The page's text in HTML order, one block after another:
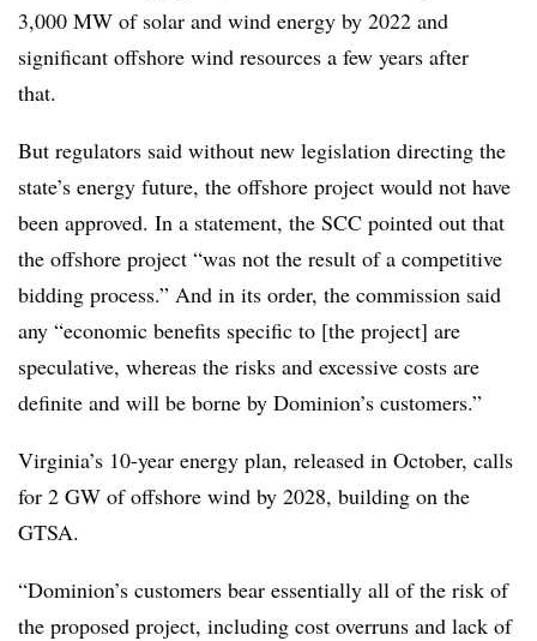
3,000 MW of solar and wind energy by 2022 and
significant offshore wind resources a few years after
that.
But regulators said without new legislation directing the
state’s energy future, the offshore project would not have
been approved. In a statement, the SCC pointed out that
the offshore project “was not the result of a competitive
bidding process.” And in its order, the commission said
any “economic benefits specific to [the project] are
speculative, whereas the risks and excessive costs are
definite and will be borne by Dominion’s customers.”
Virginia’s 10-year energy plan, released in October, calls
for 2 GW of offshore wind by 2028, building on the
GTSA.
“Dominion’s customers bear essentially all of the risk of
the proposed project, including cost overruns and lack of